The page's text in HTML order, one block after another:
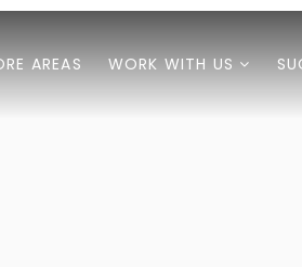
AREAS WORK WITH US